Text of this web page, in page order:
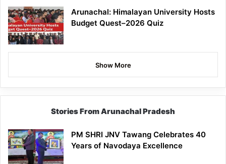
Arunachal: Himalayan University Hosts
Budget Quest–2026 Quiz
Show More
Stories From Arunachal Pradesh
PM SHRI JNV Tawang Celebrates 40
Years of Navodaya Excellence